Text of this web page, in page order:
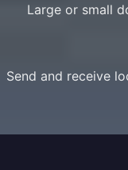
Large or small
Send and receive